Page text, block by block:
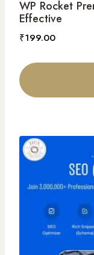
WP Rocket
Effective
₹199.00